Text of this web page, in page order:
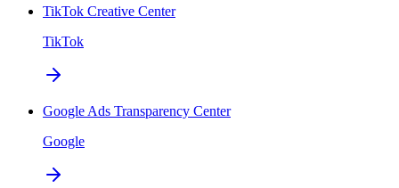
TikTok Creative Center
TikTok
Google Ads Transparency Center
Google